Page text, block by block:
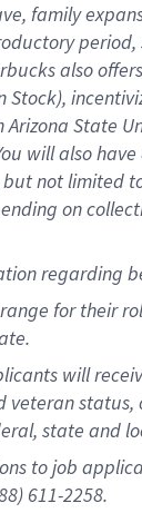
family
also
State
will also
not limited
on
regarding
for their
will
state and
to job
611-2258.